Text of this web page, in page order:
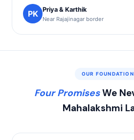
PK Priya & Karthik
Near Rajajinagar border
OUR
Four PromisesWe
Mahalakshmi